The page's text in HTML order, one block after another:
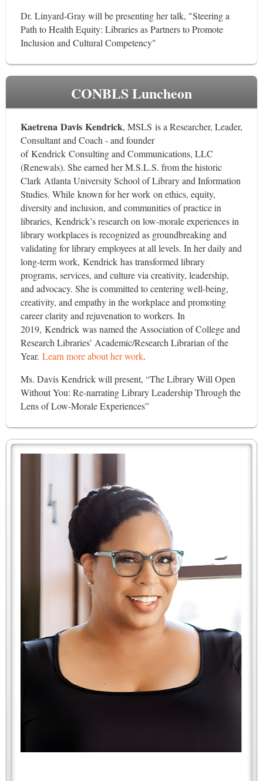
Dr. Linyard-Gray will be presenting her talk, "Steering a
Path to Health Equity: Libraries as Partners to Promote
Inclusion and Cultural Competency"
CONBLS Luncheon
Kaetrena Davis Kendrick, MSLS is a Researcher, Leader,
Consultant and Coach - and founder
of Kendrick Consulting and Communications, LLC
(Renewals). She earned her M.S.L.S. from the historic
Clark Atlanta University School of Library and Information
Studies. While known for her work on ethics, equity,
diversity and inclusion, and communities of practice in
libraries, Kendrick’s research on low-morale experiences in
library workplaces is recognized as groundbreaking and
validating for library employees at all levels. In her daily and
long-term work, Kendrick has transformed library
programs, services, and culture via creativity, leadership,
and advocacy. She is committed to centering well-being,
creativity, and empathy in the workplace and promoting
career clarity and rejuvenation to workers. In
2019, Kendrick was named the Association of College and
Research Libraries’ Academic/Research Librarian of the
Year. Learn more about her work.
Ms. Davis Kendrick will present, “The Library Will Open
Without You: Re-narrating Library Leadership Through the
Lens of Low-Morale Experiences”